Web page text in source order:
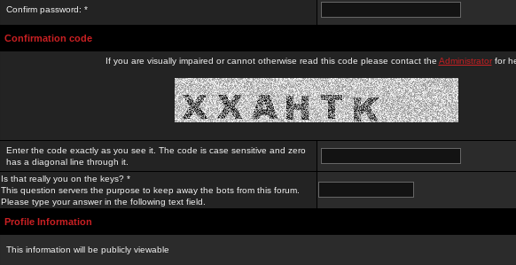
Confirm password: *
Confirmation code
If you are visually impaired or cannot otherwise read this code please contact the Administratorfor
Enter the code exactly as you see it. The code is case sensitive and zero
has a diagonal line through it.
Is that really you on the keys? *
This question servers the purpose to keep away the bots from this forum.
Please type your answer in the following text field.
Profile Information
This information will be publicly viewable